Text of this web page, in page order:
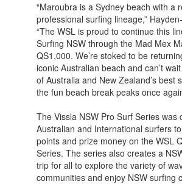
“Maroubra is a Sydney beach with a
professional surfing lineage,”
“The WSL is proud to continue this
Surfing NSW through the Mad Mex
QS1,000. We’re stoked to be
iconic Australian beach and can’t
of Australia and New Zealand’s best
the fun beach break peaks once
The Vissla NSW Pro Surf Series was
Australian and International surfers
points and prize money on the WSL
Series. The series also creates a
trip for all to explore the variety of
communities and enjoy NSW surfing